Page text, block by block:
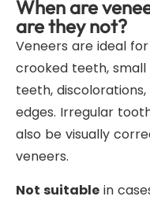
When are
are they not?
Veneers are ideal
crooked teeth,
teeth,
edges. Irregular
also be visually
veneers.
Not suitable in